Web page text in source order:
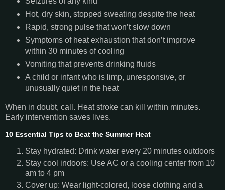
Hot, dry skin, stopped sweating despite the heat
Rapid, strong pulse that won’t slow down
Symptoms of heat exhaustion that don’t improve
within 30 minutes of cooling
Vomiting that prevents drinking fluids
A child or infant who is limp, unresponsive, or
unusually quiet in the heat
When in doubt, call. Heat stroke can kill within minutes.
Early intervention saves lives.
10 Essential Tips to Beat the Summer Heat
Stay hydrated: Drink water every 20 minutes outdoors
Stay cool indoors: Use AC or a cooling center from 10
am to 4 pm
Cover up: Wear light-colored, loose clothing and a